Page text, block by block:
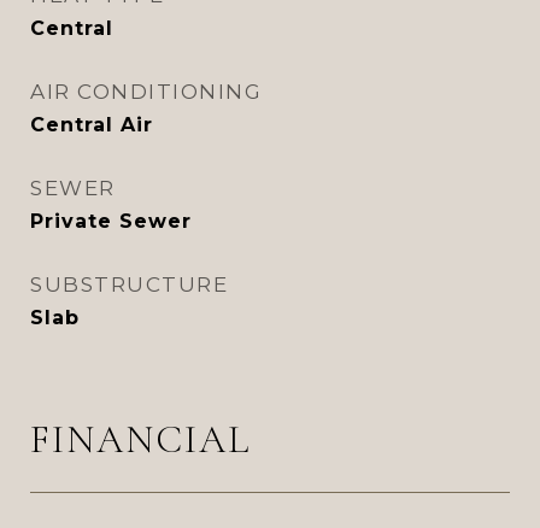
Central
AIR CONDITIONING
Central Air
SEWER
Private Sewer
SUBSTRUCTURE
Slab
FINANCIAL